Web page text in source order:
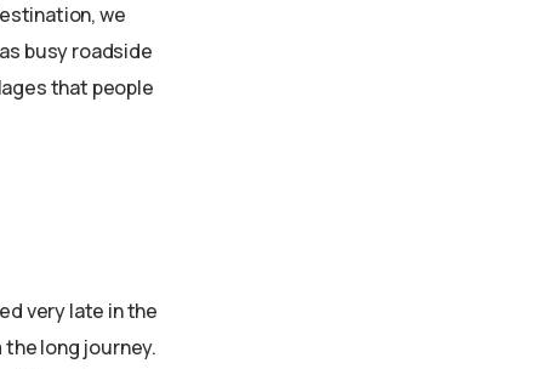
we
busy roadside
that people
very late in the
long journey.